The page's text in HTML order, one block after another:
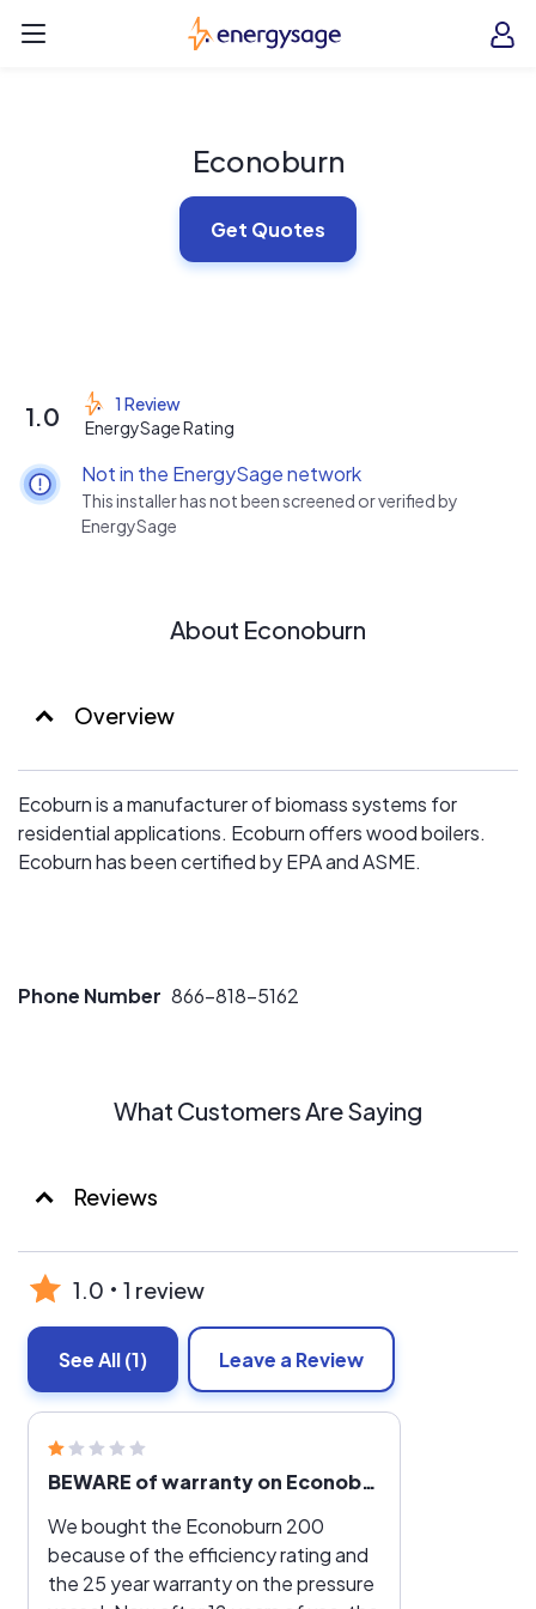
EnergySage
Econoburn
Get Quotes
1.0
1 Review
EnergySage Rating
Not in the EnergySage network
This installer has not been screened or verified by
EnergySage
About Econoburn
Overview
Ecoburn is a manufacturer of biomass systems for
residential applications. Ecoburn offers wood boilers.
Ecoburn has been certified by EPA and ASME.
Phone Number 866-818-5162
What Customers Are Saying
Reviews
1.0 1 review
See All(1) Leave a Review
BEWARE of warranty on Econoburn wood boilers
We bought the Econoburn 200
because of the efficiency rating and
the 25 year warranty on the pressure